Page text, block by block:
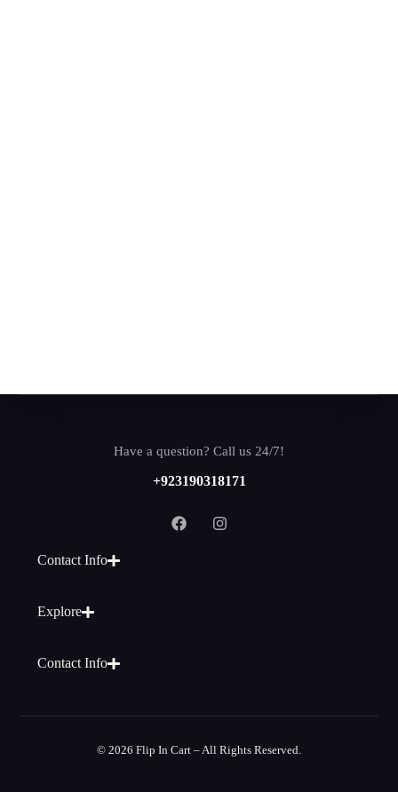
Have a question? Call us 24/7!
+923190318171
Contact Info
Explore
Contact Info
© 2026 Flip In Cart – All Rights Reserved.